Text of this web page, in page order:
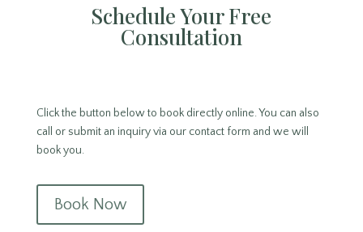
Schedule Your Free
Consultation
Click the button below to book directly online. You can also
call or submit an inquiry via our contact form and we will
book you.
Book Now